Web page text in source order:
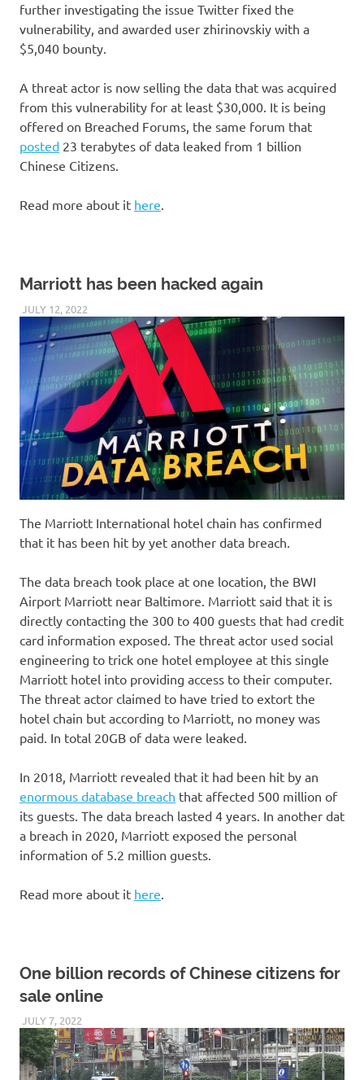
further investigating the issue Twitter fixed the
vulnerability, and awarded user zhirinovskiy with a
$5,040 bounty.
A threat actor is now selling the data that was acquired
from this vulnerability for at least $30,000. It is being
offered on Breached Forums, the same forum that
posted 23 terabytes of data leaked from 1 billion
Chinese Citizens.
Read more about it here.
Marriott has been hacked again
JULY 12, 2022
The Marriott International hotel chain has confirmed
that it has been hit by yet another data breach.
The data breach took place at one location, the BWI
Airport Marriott near Baltimore. Marriott said that it is
directly contacting the 300 to 400 guests that had credit
card information exposed. The threat actor used social
engineering to trick one hotel employee at this single
Marriott hotel into providing access to their computer.
The threat actor claimed to have tried to extort the
hotel chain but according to Marriott, no money was
paid. In total 20GB of data were leaked.
In 2018, Marriott revealed that it had been hit by an
enormous database breach that affected 500 million of
its guests. The data breach lasted 4 years. In another dat
a breach in 2020, Marriott exposed the personal
information of 5.2 million guests.
Read more about it here
One billion records of Chinese citizens for
sale online
JULY 7, 2022VICTORADMIN5
UNCATEGORIZED